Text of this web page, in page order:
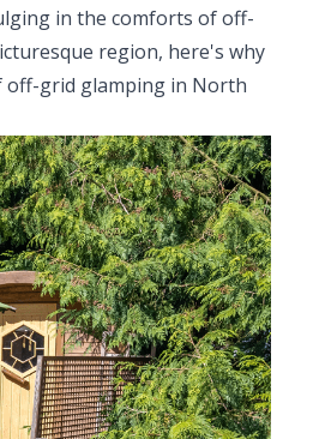
in the comforts of off-
region, here's why
off-grid glamping in North